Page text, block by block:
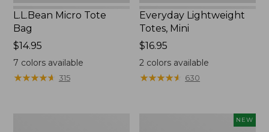
L.L.Bean Micro Tote
Bag
Price:
$14.95
$14.95
7 colors available
★★★★★
★★★★★ 315
Everyday Lightweight
Totes, Mini
Price:
$16.95
$16.95
2 colors available
★★★★★
★★★★★ 630
NEW